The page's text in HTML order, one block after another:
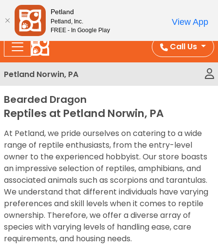
Please
note:
This
website
includes
an
accessibility
system.
Enjoy Free Shipping on Coral and Reptile Orders over
Call Us
Petland Norwin, PA
Bearded Dragon
Reptiles at Petland Norwin, PA
At Petland, we pride ourselves on catering to a wide
range of reptile enthusiasts, from the entry-level
owner to the experienced hobbyist. Our store boasts
an impressive selection of reptiles, amphibians, and
associated animals such as scorpions and tarantulas.
We understand that different individuals have varying
preferences and skill levels when it comes to reptile
ownership. Therefore, we offer a diverse array of
species with varying levels of handling ease, care
requirements, and housing needs.
Petland
Petland, Inc.
FREE - In Google Play
View App